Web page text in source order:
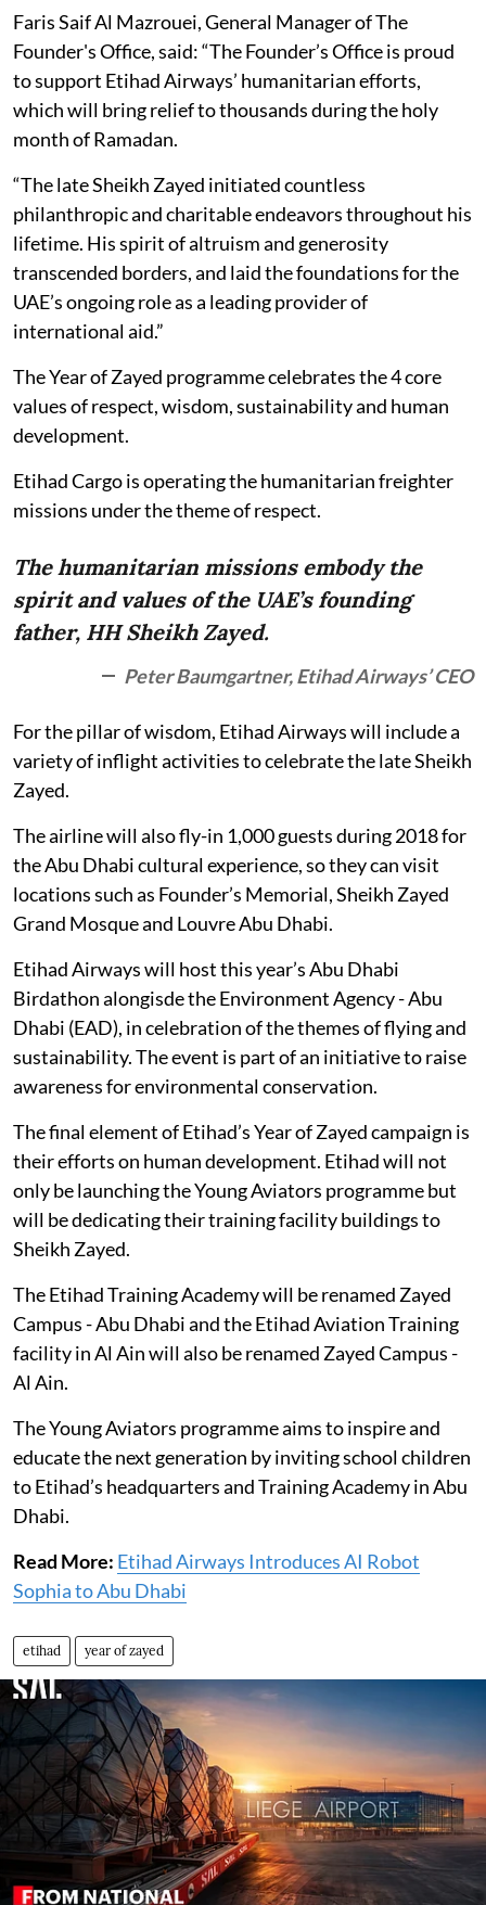
Faris Saif Al Mazrouei, General Manager of The
Founder's Office, said: “The Founder’s Office is proud
to support Etihad Airways’ humanitarian efforts,
which will bring relief to thousands during the holy
month of Ramadan.
“The late Sheikh Zayed initiated countless
philanthropic and charitable endeavors throughout his
lifetime. His spirit of altruism and generosity
transcended borders, and laid the foundations for the
UAE’s ongoing role as a leading provider of
international aid.”
The Year of Zayed programme celebrates the 4 core
values of respect, wisdom, sustainability and human
development.
Etihad Cargo is operating the humanitarian freighter
missions under the theme of respect.
The humanitarian missions embody the
spirit and values of the UAE’s founding
father, HH Sheikh Zayed.
Peter Baumgartner, Etihad Airways’ CEO
For the pillar of wisdom, Etihad Airways will include a
variety of inflight activities to celebrate the late Sheikh
Zayed.
The airline will also fly-in 1,000 guests during 2018 for
the Abu Dhabi cultural experience, so they can visit
locations such as Founder’s Memorial, Sheikh Zayed
Grand Mosque and Louvre Abu Dhabi.
Etihad Airways will host this year’s Abu Dhabi
Birdathon alongisde the Environment Agency - Abu
Dhabi (EAD), in celebration of the themes of flying and
sustainability. The event is part of an initiative to raise
awareness for environmental conservation.
The final element of Etihad’s Year of Zayed campaign is
their efforts on human development. Etihad will not
only be launching the Young Aviators programme but
will be dedicating their training facility buildings to
Sheikh Zayed.
The Etihad Training Academy will be renamed Zayed
Campus - Abu Dhabi and the Etihad Aviation Training
facility in Al Ain will also be renamed Zayed Campus -
Al Ain.
The Young Aviators programme aims to inspire and
educate the next generation by inviting school children
to Etihad’s headquarters and Training Academy in Abu
Dhabi.
Read More: Etihad Airways Introduces AI Robot
Sophia to Abu Dhabi
etihad year of zayed